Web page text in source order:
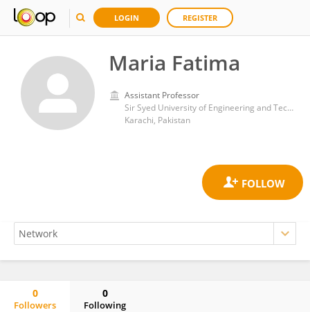
LOGIN REGISTER
Maria Fatima
Assistant Professor
Sir Syed University of Engineering and Technology
Karachi, Pakistan
0
Followers
0
Following